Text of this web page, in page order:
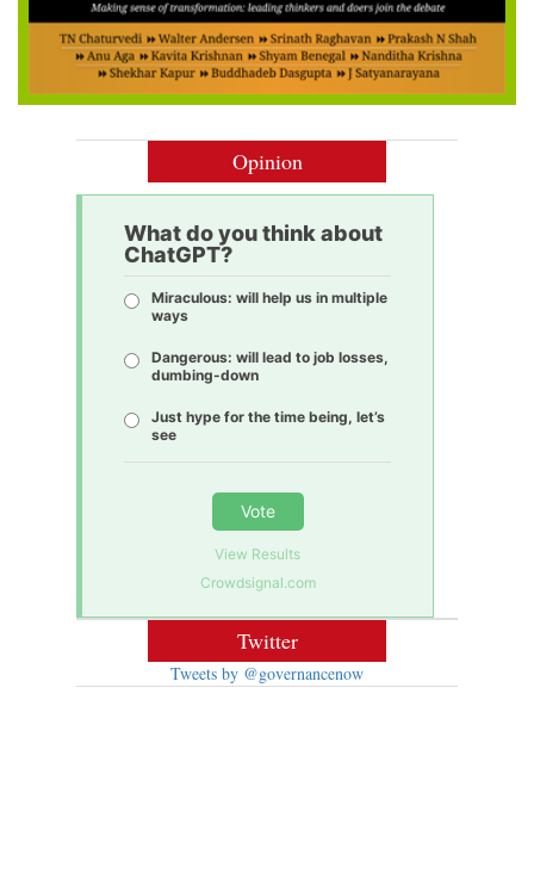
Opinion
What do you think about
ChatGPT?
Miraculous: will help us in multiple
ways
Dangerous: will lead to job losses,
dumbing-down
Just hype for the time being, let’s
see
Vote
View Results
Crowdsignal.com
Twitter
Tweets by @governancenow